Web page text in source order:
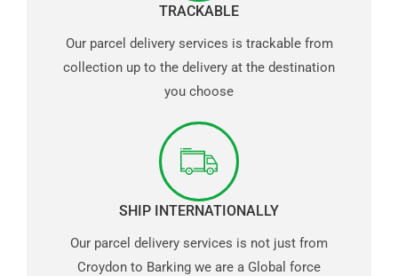
TRACKABLE
Our parcel delivery services is trackable from
collection up to the delivery at the destination
you choose
SHIP INTERNATIONALLY
Our parcel delivery services is not just from
Croydon to Barking we are a Global force